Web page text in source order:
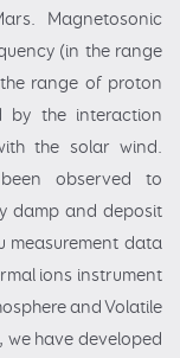
Magnetosonic
(in the range
range of proton
by the interaction
the solar wind.
observed to
damp and deposit
measurement data
ions instrument
and Volatile
we have developed